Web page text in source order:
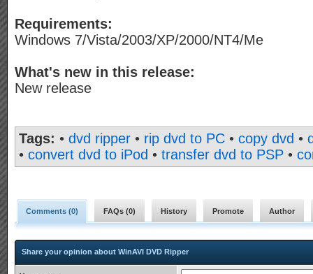
Requirements:
Windows 7/Vista/2003/XP/2000/NT4/Me
What's new in this release:
New release
Tags: • dvd ripper • rip dvd to PC • copy dvd •
• convert dvd to iPod • transfer dvd to PSP •
Comments (0) FAQs (0) History Promote Author
Share your opinion about WinAVI DVD Ripper